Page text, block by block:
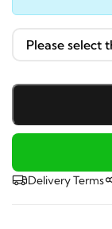
Delivery Terms